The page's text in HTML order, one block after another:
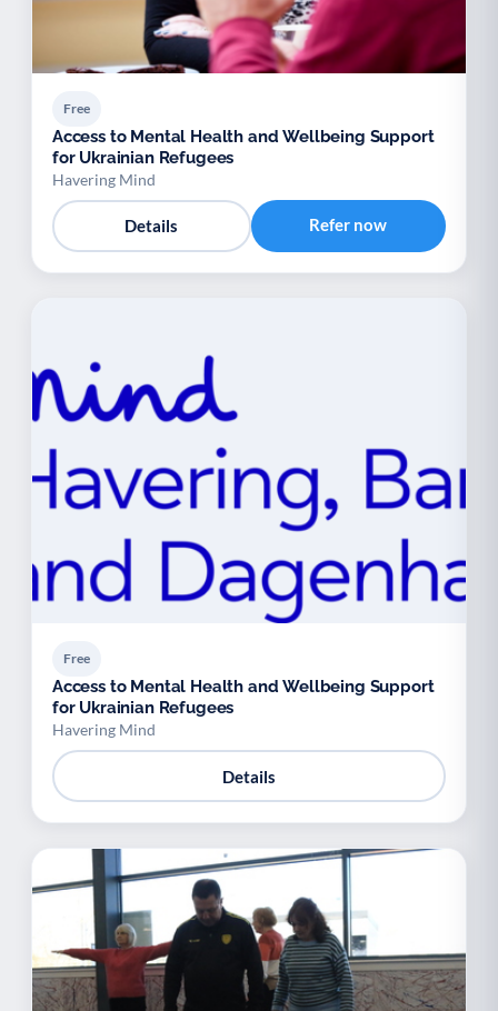
Free
Access to Mental Health and Wellbeing Support
for Ukrainian Refugees
Havering Mind
Details Refer now
Free
Access to Mental Health and Wellbeing Support
for Ukrainian Refugees
Havering Mind
Details